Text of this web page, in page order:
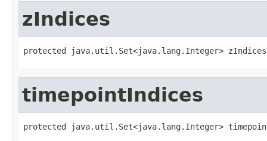
zIndices
protected java.util.Set<java.lang.Integer> zIndices
timepointIndices
protected java.util.Set<java.lang.Integer>